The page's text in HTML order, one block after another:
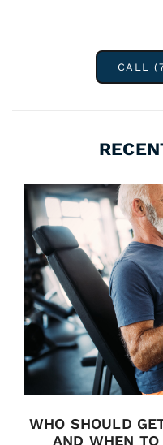
CALL
WHO SHOULD
AND WHEN TO